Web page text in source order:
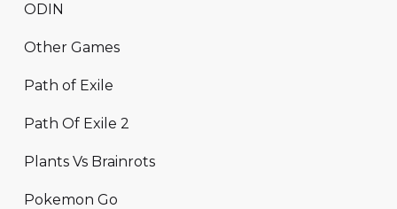
ODIN
Other Games
Path of Exile
Path Of Exile 2
Plants Vs Brainrots
Pokemon Go